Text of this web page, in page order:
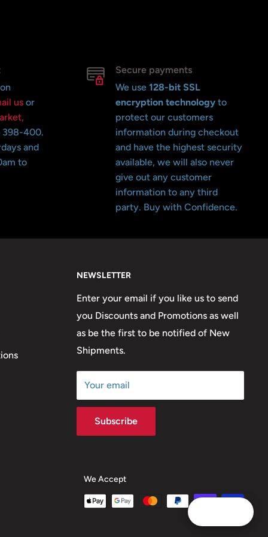
us or
398-400.
and
to
Secure payments
We use 128-bit SSL
encryption technology to
protect our customers
information during checkout
and have the highest security
available, we will also never
give out any customer
information to any third
party. Buy with Confidence.
NEWSLETTER
Enter your email if you like us to send
you Discounts and Promotions as well
as be the first to be notified of New
Shipments.
Your email
Subscribe
We Accept